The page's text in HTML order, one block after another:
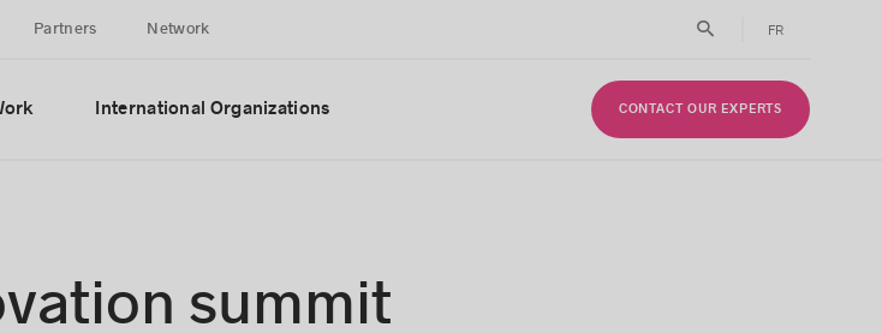
Partners Network FR
International Organizations CONTACT OUR EXPERTS
summit